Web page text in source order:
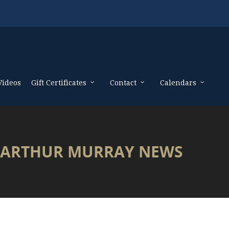
Gift Certificates Contact Calendars
ARTHUR MURRAY NEWS